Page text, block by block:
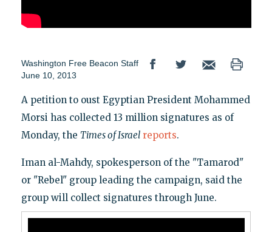
Washington Free Beacon Staff
June 10, 2013
A petition to oust Egyptian President Mohammed
Morsi has collected 13 million signatures as of
Monday, the Times of Israel reports.
Iman al-Mahdy, spokesperson of the "Tamarod"
or "Rebel" group leading the campaign, said the
group will collect signatures through June.